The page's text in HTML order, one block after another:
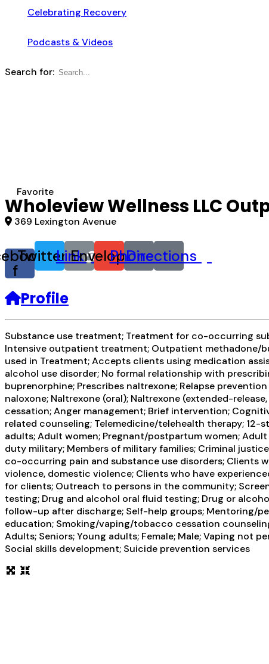
Celebrating Recovery
Podcasts & Videos
Search for:
Favorite
Wholeview Wellness LLC
369 Lexington Avenue
f
TwitterLinkEnvelope
Phone
Directions
Profile
Substance use treatment; Treatment for co-occurring
Intensive outpatient treatment; Outpatient methadone/
used in Treatment; Accepts clients using medication
alcohol use disorder; No formal relationship with
buprenorphine; Prescribes naltrexone; Relapse
naloxone; Naltrexone (oral); Naltrexone (extended-
cessation; Anger management; Brief intervention;
related counseling; Telemedicine/telehealth therapy;
adults; Adult women; Pregnant/postpartum women; Adult
duty military; Members of military families; Criminal
co-occurring pain and substance use disorders; Clients
violence, domestic violence; Clients who have
for clients; Outreach to persons in the community;
testing; Drug and alcohol oral fluid testing; Drug or
follow-up after discharge; Self-help groups; Mentoring/
education; Smoking/vaping/tobacco cessation
Adults; Seniors; Young adults; Female; Male; Vaping not
Social skills development; Suicide prevention services